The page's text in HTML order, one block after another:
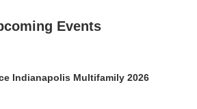
Events
Indianapolis Multifamily 2026